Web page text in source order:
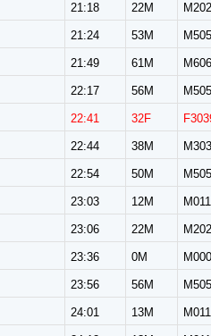
21:18 22M
21:24 53M
21:49 61M
22:17 56M
22:41 32F
22:44 38M
22:54 50M
23:03 12M
23:06 22M
23:36 0M
23:56 56M
24:01 13M